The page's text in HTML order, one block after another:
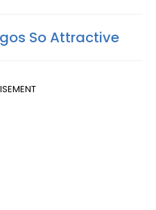
So Attractive